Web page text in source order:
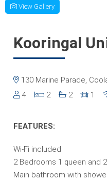
View Gallery
Kooringal
130 Marine Parade,
4
2 2 1
FEATURES:
Wi-Fi included
2 Bedrooms 1 queen and
Main bathroom with